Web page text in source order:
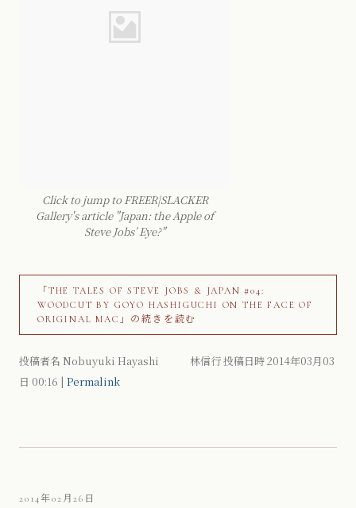
Click to jump to FREER|SLACKER
Gallery's article "Japan: the Apple of
Steve Jobs’ Eye?"
「THE TALES OF STEVE JOBS & JAPAN #04:
WOODCUT BY GOYO HASHIGUCHI ON THE FACE OF
ORIGINAL MAC」の続きを読む
投稿者名 Nobuyuki Hayashi 林信行 投稿日時 2014年03月03
日 00:16 | Permalink
2014年02月26日